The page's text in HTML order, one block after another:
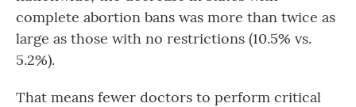
complete abortion bans was more than twice as
large as those with no restrictions (10.5% vs.
5.2%).
That means fewer doctors to perform critical